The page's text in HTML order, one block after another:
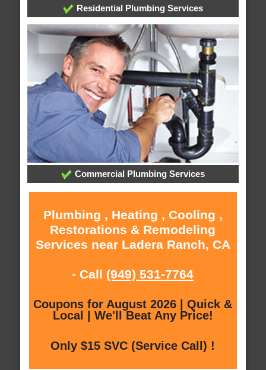
Residential Plumbing Services
Commercial Plumbing Services
Plumbing , Heating , Cooling ,
Restorations & Remodeling
Services near Ladera Ranch, CA
- Call (949) 531-7764
Coupons for August 2026 | Quick &
Local | We'll Beat Any Price!
Only $15 SVC (Service Call) !